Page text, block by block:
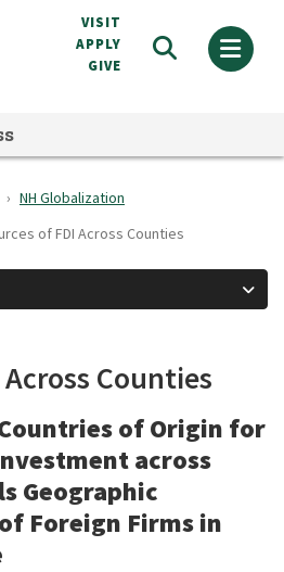
VISIT
APPLY
GIVE
NH Globalization
of FDI Across Counties
Counties
of Origin for
across
Geographic
Foreign Firms in